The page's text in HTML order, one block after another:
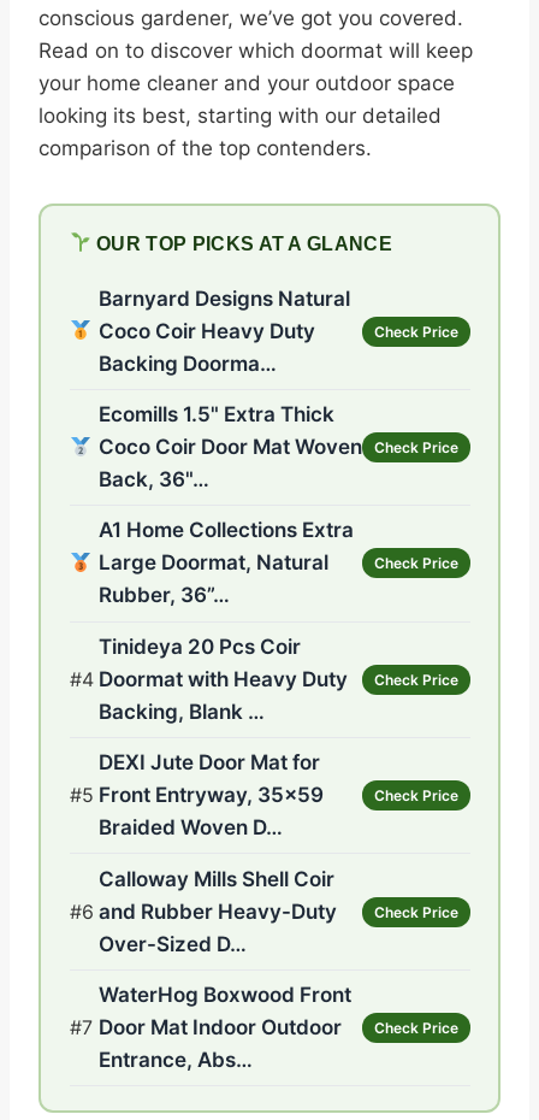
conscious gardener, we’ve got you covered.
Read on to discover which doormat will keep
your home cleaner and your outdoor space
looking its best, starting with our detailed
comparison of the top contenders.
OUR TOP PICKS AT A GLANCE
Barnyard Designs Natural
Coco Coir Heavy Duty
Backing Doorma…
Check Price
Ecomills 1.5" Extra Thick
Coco Coir Door Mat Woven
Back, 36"…
Check Price
A1 Home Collections Extra
Large Doormat, Natural
Rubber, 36”…
Check Price
#4
Tinideya 20 Pcs Coir
Doormat with Heavy Duty
Backing, Blank …
Check Price
#5
DEXI Jute Door Mat for
Front Entryway, 35×59
Braided Woven D…
Check Price
#6
Calloway Mills Shell Coir
and Rubber Heavy-Duty
Over-Sized D…
Check Price
#7
WaterHog Boxwood Front
Door Mat Indoor Outdoor
Entrance, Abs…
Check Price